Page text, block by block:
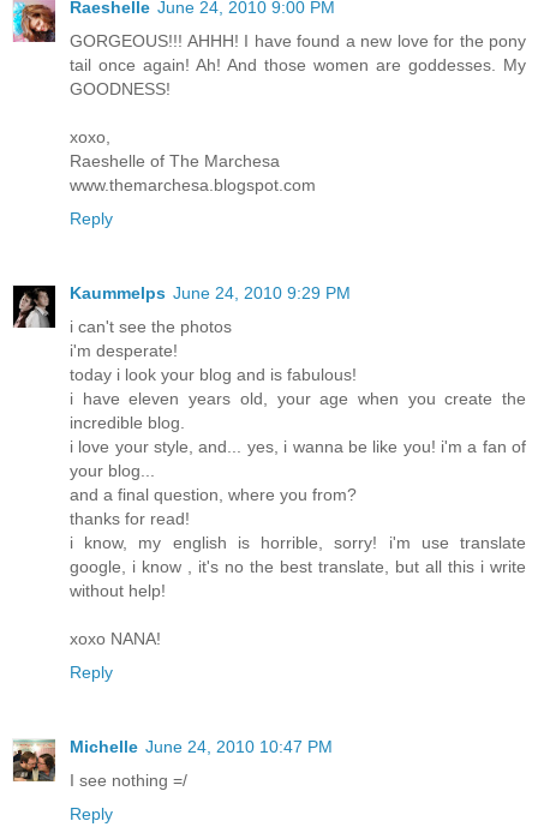
Raeshelle June 24, 2010 9:00 PM
GORGEOUS!!! AHHH! I have found a new love for the pony
tail once again! Ah! And those women are goddesses. My
GOODNESS!
xoxo,
Raeshelle of The Marchesa
www.themarchesa.blogspot.com
Reply
Kaummelps June 24, 2010 9:29 PM
i can't see the photos
i'm desperate!
today i look your blog and is fabulous!
i have eleven years old, your age when you create the
incredible blog.
i love your style, and... yes, i wanna be like you! i'm a fan of
your blog...
and a final question, where you from?
thanks for read!
i know, my english is horrible, sorry! i'm use translate
google, i know , it's no the best translate, but all this i write
without help!
xoxo NANA!
Reply
Michelle June 24, 2010 10:47 PM
I see nothing =/
Reply